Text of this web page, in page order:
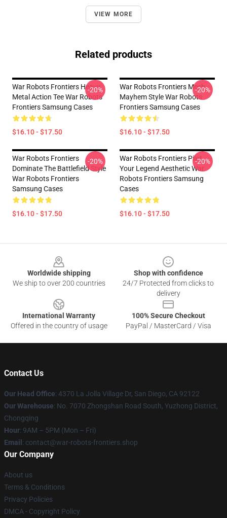
VIEW MORE
Related products
War Robots Frontiers Heavy
Metal Action Tee War Robots
Frontiers Samsung Cases
$16.10 - $17.50
-20%
War Robots Frontiers Mech
Mayhem Style War Robots
Frontiers Samsung Cases
$16.10 - $17.50
-20%
War Robots Frontiers
Dominate The Battlefield Style
War Robots Frontiers
Samsung Cases
$16.10 - $17.50
-20%
War Robots Frontiers Pilot
Your Legend Aesthetic War
Robots Frontiers Samsung
Cases
$16.10 - $17.50
-20%
Worldwide shipping
We ship to over 200 countries
Shop with confidence
24/7 Protected from clicks to
delivery
International Warranty
Offered in the country of usage
100% Secure Checkout
PayPal / MasterCard / Visa
Contact Us
Our Head Office: 4370 La Jolla Village Dr, San Diego, CA 92122
Our Warehouse: No. 7070 Zhongshan Road South, Yuzhong District,
Chongqing
Hour: 9AM – 5PM (Mon – Fri)
Email : contact@war-robots-frontiers.shop
Our Company
About us
Terms & Conditions
Privacy Policies
DMCA - Copyright Policy